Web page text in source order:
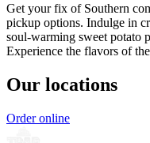
Get your fix of Southern
pickup options. Indulge in
soul-warming sweet potato
Experience the flavors of
Our locations
Order online